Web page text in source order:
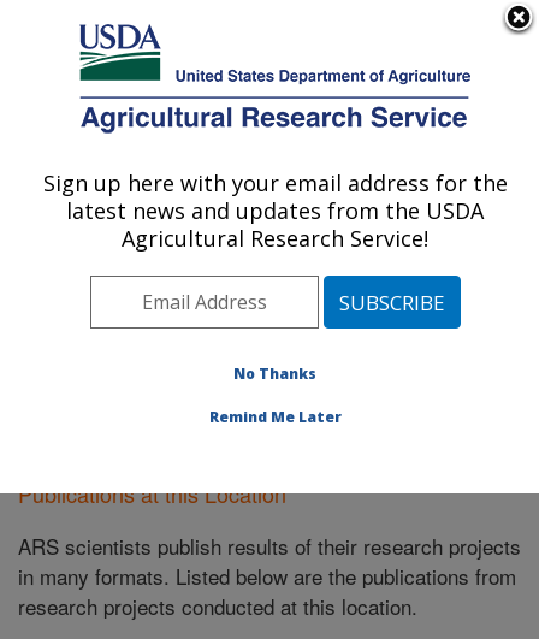
Here's how you know
Agricultural Research Service
U.S. DEPARTMENT OF AGRICULTURE
Fruit and Tree Nut Research: Byron, GA
ARS Home»Southeast Area»Byron, Georgia»
and Tree Nut Research»Research »Publications at
this Location» Publications at this Location
Publications at this Location
ARS scientists publish results of their research projects
in many formats. Listed below are the publications from
research projects conducted at this location.
Sign up here with your email address for the
latest news and updates from the USDA
Agricultural Research Service!
No Thanks
Remind Me Later